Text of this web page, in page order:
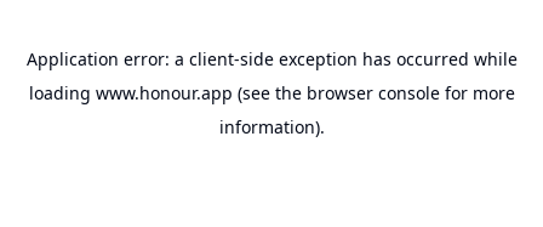
Application error: a client-side exception has occurred while
loading www.honour.app (see the browser consolefor more
information).